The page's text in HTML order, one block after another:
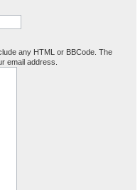
any HTML or BBCode. The
email address.